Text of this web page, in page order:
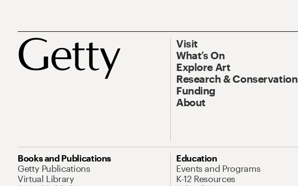
Visit
What’s On
Explore Art
Research & Conservation
Funding
About
Books and Publications
Getty Publications
Virtual Library
Education
Events and Programs
K-12 Resources